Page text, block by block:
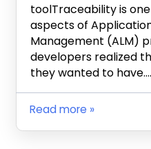
toolTraceability is
aspects of
Management (ALM)
developers realized
they wanted to
Read more